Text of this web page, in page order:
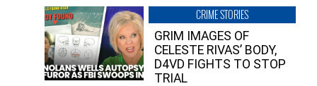
CRIME STORIES
GRIM IMAGES OF
CELESTE RIVAS’ BODY,
D4VD FIGHTS TO STOP
TRIAL